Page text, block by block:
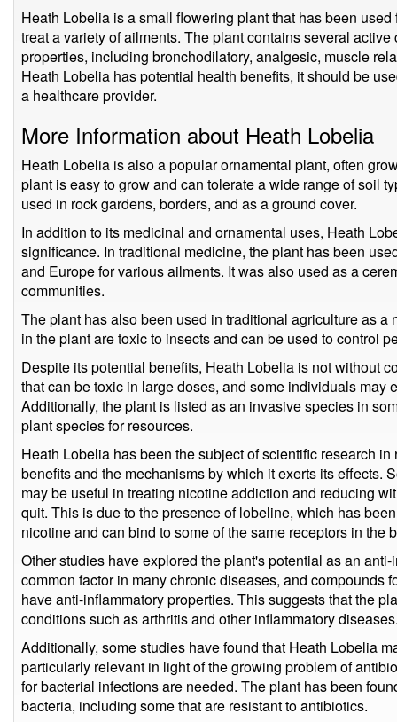
Heath Lobelia is a small flowering plant that has been
treat a variety of ailments. The plant contains several
properties, including bronchodilatory, analgesic, muscle
Heath Lobelia has potential health benefits, it should be
a healthcare provider.
More Information about Heath Lobelia
Heath Lobelia is also a popular ornamental plant, often
plant is easy to grow and can tolerate a wide range of soil
used in rock gardens, borders, and as a ground cover.
In addition to its medicinal and ornamental uses, Heath
significance. In traditional medicine, the plant has been
and Europe for various ailments. It was also used as a
communities.
The plant has also been used in traditional agriculture as
in the plant are toxic to insects and can be used to control
Despite its potential benefits, Heath Lobelia is not without
that can be toxic in large doses, and some individuals may
Additionally, the plant is listed as an invasive species in
plant species for resources.
Heath Lobelia has been the subject of scientific research
benefits and the mechanisms by which it exerts its effects.
may be useful in treating nicotine addiction and reducing
quit. This is due to the presence of lobeline, which has
nicotine and can bind to some of the same receptors in the
Other studies have explored the plant's potential as an
common factor in many chronic diseases, and compounds
have anti-inflammatory properties. This suggests that the
conditions such as arthritis and other inflammatory
Additionally, some studies have found that Heath Lobelia
particularly relevant in light of the growing problem of
for bacterial infections are needed. The plant has been
bacteria, including some that are resistant to antibiotics.